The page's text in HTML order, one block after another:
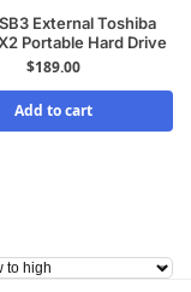
External Toshiba
Portable Hard Drive
$189.00
Add to cart